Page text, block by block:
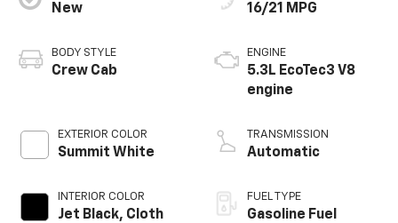
New
BODY STYLE
Crew Cab
EXTERIOR COLOR
Summit White
INTERIOR COLOR
Jet Black, Cloth
16/21 MPG
ENGINE
5.3L EcoTec3 V8
engine
TRANSMISSION
Automatic
FUEL TYPE
Gasoline Fuel